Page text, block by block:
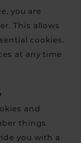
you are
This allows
cookies.
at any time
and
things
you with a